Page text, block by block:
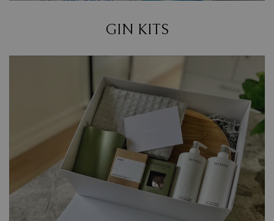
GIN KITS